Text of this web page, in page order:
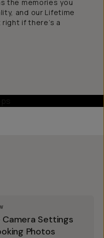
the memories you
and our Lifetime
right if there’s a
Camera Settings
Photos